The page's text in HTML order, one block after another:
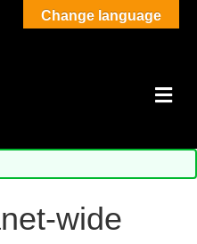
wide
Change language